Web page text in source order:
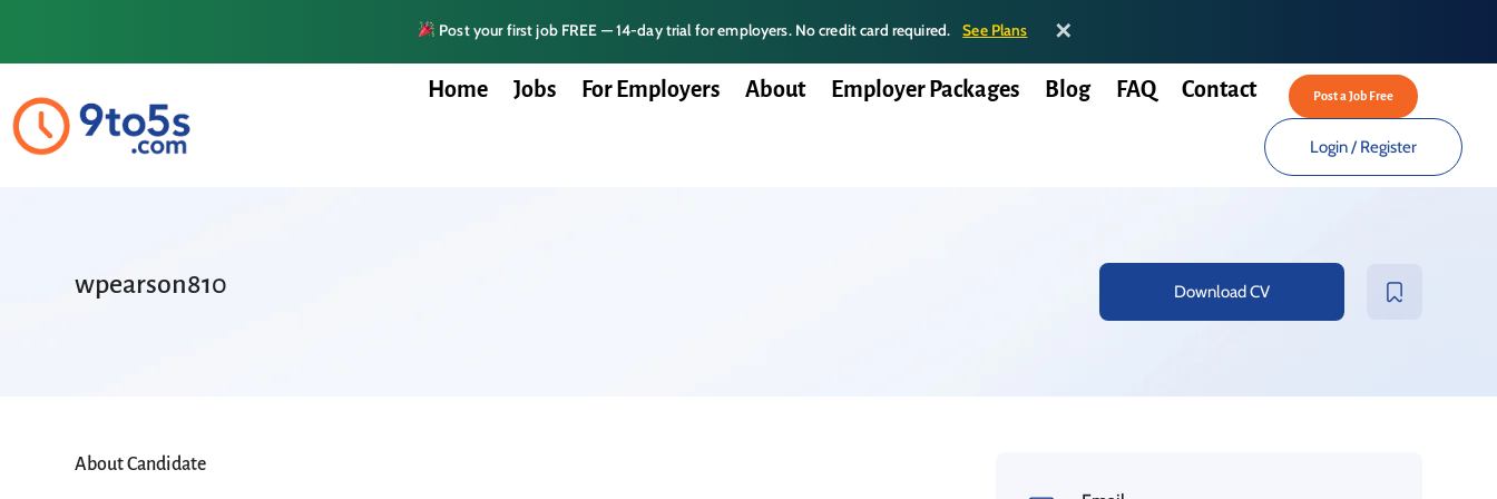
Post your first job FREE — 14-day trial for employers. No credit card required. See Plans ✕
Home Jobs For Employers About Employer Packages Blog FAQ Contact Post a Job Free
Login/Register
wpearson810 Download CV
About Candidate